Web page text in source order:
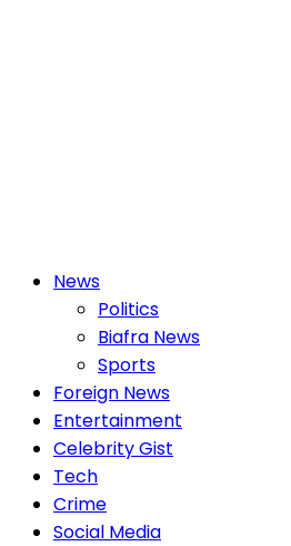
PrimaryNews
Politics
Biafra News
Sports
Foreign News
Entertainment
Celebrity Gist
Tech
Crime
Social Media